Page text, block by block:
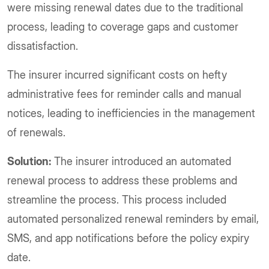
were missing renewal dates due to the traditional
process, leading to coverage gaps and customer
dissatisfaction.
The insurer incurred significant costs on hefty
administrative fees for reminder calls and manual
notices, leading to inefficiencies in the management
of renewals.
Solution: The insurer introduced an automated
renewal process to address these problems and
streamline the process. This process included
automated personalized renewal reminders by email,
SMS, and app notifications before the policy expiry
date.